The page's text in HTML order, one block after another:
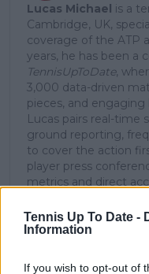
Tennis Up To Date -
Information
If you wish to opt-out of
Lucas Michael is a
Cambridge, UK,
coverage of the ATP
years, he has been a
TennisUpToDate,
3,000 data-driven
pieces, and engaging
Lucas pairs real-time
ground reporting,
to cover the action
player press
metrics and direct
breaking tour
He holds a BA (Hons)
emphasis on